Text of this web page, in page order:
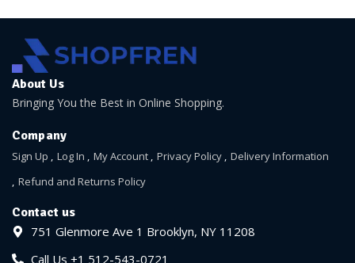
About Us
Bringing You the Best in Online Shopping.
Company
Sign Up Log In My Account Privacy Policy
Delivery Information
Refund and Returns Policy
Contact us
751 Glenmore Ave 1 Brooklyn, NY 11208
Call Us +1 512-543-0721